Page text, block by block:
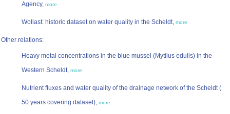
Agency, more
Wollast: historic dataset on water quality in the Scheldt, more
Other relations:
Heavy metal concentrations in the blue mussel (Mytilus edulis) in the
Western Scheldt, more
Nutrient fluxes and water quality of the drainage network of the Scheldt (
50 years covering dataset), more